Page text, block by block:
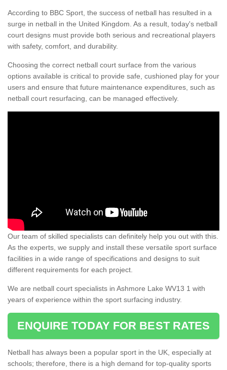
According to BBC Sport, the success of netball has resulted in a
surge in netball in the United Kingdom. As a result, today's netball
court designs must provide both serious and recreational players
with safety, comfort, and durability.
Choosing the correct netball court surface from the various
options available is critical to provide safe, cushioned play for your
users and ensure that future maintenance expenditures, such as
netball court resurfacing, can be managed effectively.
Our team of skilled specialists can definitely help you out with this.
As the experts, we supply and install these versatile sport surface
facilities in a wide range of specifications and designs to suit
different requirements for each project.
We are netball court specialists in Ashmore Lake WV13 1 with
years of experience within the sport surfacing industry.
ENQUIRE TODAY FOR BEST RATES
Netball has always been a popular sport in the UK, especially at
schools; therefore, there is a high demand for top-quality sports